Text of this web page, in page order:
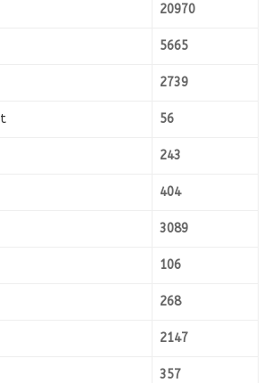
20970
5665
2739
56
243
404
3089
106
268
2147
357